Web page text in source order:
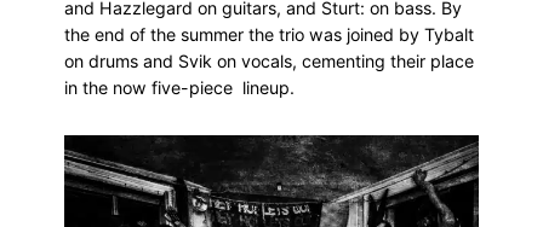
and Hazzlegard on guitars, and Sturt: on bass. By
the end of the summer the trio was joined by Tybalt
on drums and Svik on vocals, cementing their place
in the now five-piece lineup.